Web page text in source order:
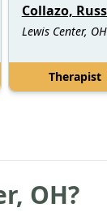
Collazo,
Lewis Center, OH
Therapist
, OH?